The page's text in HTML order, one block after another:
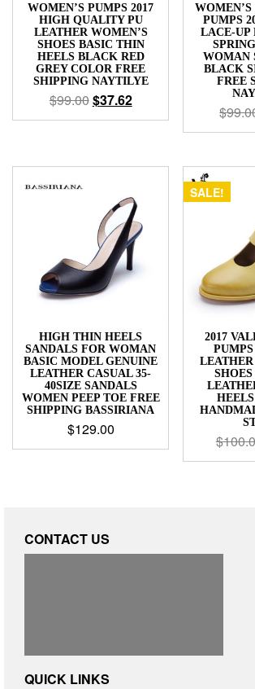
WOMEN’S PUMPS 2017
HIGH QUALITY PU
LEATHER WOMEN’S
SHOES BASIC THIN
HEELS BLACK RED
GREY COLOR FREE
SHIPPING NAYTILYE
$99.00$37.62
PUMPS
LACE-UP
WOMAN
BLACK
FREE
$
HIGH THIN HEELS
SANDALS FOR WOMAN
BASIC MODEL GENUINE
LEATHER CASUAL 35-
40SIZE SANDALS
WOMEN PEEP TOE FREE
SHIPPING BASSIRIANA
$129.00
SALE!
2017
$
CONTACT US
QUICK LINKS